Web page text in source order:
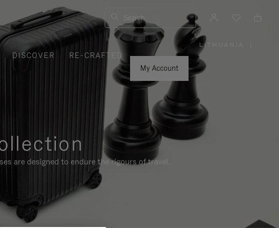
Search
DISCOVER
RE-CRAFTED
My Account
LITHUANIA
are designed to endure the rigours of travel.